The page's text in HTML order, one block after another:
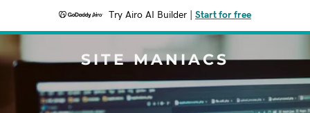
Try Airo AI Builder Start for free
SITE MANIACS